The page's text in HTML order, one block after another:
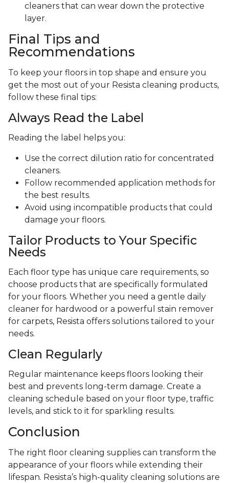
cleaners that can wear down the protective
layer.
Final Tips and
Recommendations
To keep your floors in top shape and ensure you
get the most out of your Resista cleaning products,
follow these final tips:
Always Read the Label
Reading the label helps you:
Use the correct dilution ratio for concentrated
cleaners.
Follow recommended application methods for
the best results.
Avoid using incompatible products that could
damage your floors.
Tailor Products to Your Specific
Needs
Each floor type has unique care requirements, so
choose products that are specifically formulated
for your floors. Whether you need a gentle daily
cleaner for hardwood or a powerful stain remover
for carpets, Resista offers solutions tailored to your
needs.
Clean Regularly
Regular maintenance keeps floors looking their
best and prevents long-term damage. Create a
cleaning schedule based on your floor type, traffic
levels, and stick to it for sparkling results.
Conclusion
The right floor cleaning supplies can transform the
appearance of your floors while extending their
lifespan. Resista’s high-quality cleaning solutions are